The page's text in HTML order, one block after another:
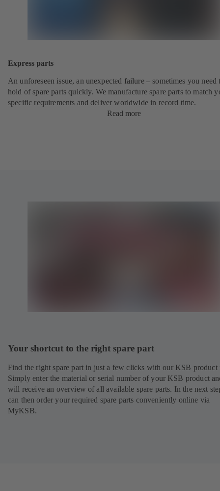
Express parts
An unforeseen issue, an unexpected failure – sometimes you need
hold of spare parts quickly. We manufacture spare parts to match
specific requirements and deliver worldwide in record time.
Read more
Your shortcut to the right spare part
Find the right spare part in just a few clicks with our KSB product
Simply enter the material or serial number of your KSB product
will receive an overview of all available spare parts. In the next
can then order your required spare parts conveniently online via
MyKSB.